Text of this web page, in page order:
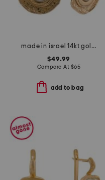
made in israel 14kt gold plated pearl drop earrings
$49.99
Compare At $65
add to bag